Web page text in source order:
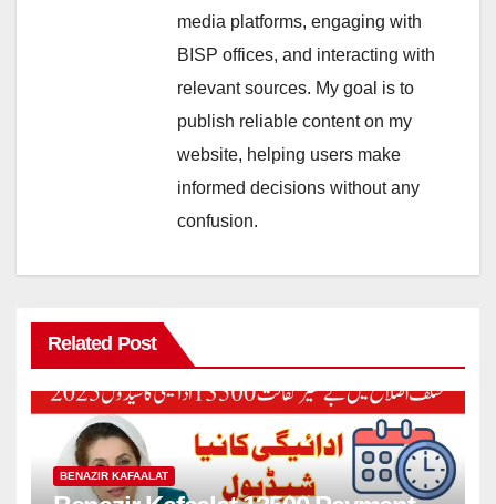
media platforms, engaging with
BISP offices, and interacting with
relevant sources. My goal is to
publish reliable content on my
website, helping users make
informed decisions without any
confusion.
Related Post
BENAZIR KAFAALAT